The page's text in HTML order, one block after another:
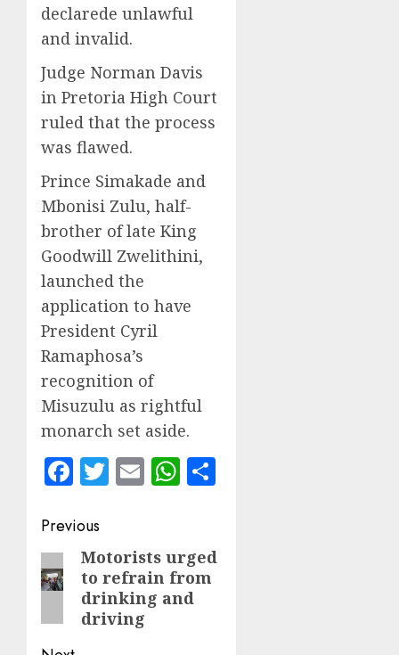
declarede unlawful
and invalid.
Judge Norman Davis
in Pretoria High Court
ruled that the process
was flawed.
Prince Simakade and
Mbonisi Zulu, half-
brother of late King
Goodwill Zwelithini,
launched the
application to have
President Cyril
Ramaphosa’s
recognition of
Misuzulu as rightful
monarch set aside.
Facebook
Twitter
EmailWhatsApp
Post
navigation
Previous
Previous
post:
Motorists urged
to refrain from
drinking and
driving